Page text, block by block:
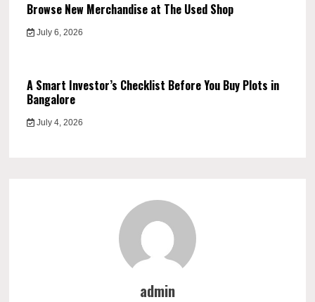
Browse New Merchandise at The Used Shop
July 6, 2026
A Smart Investor’s Checklist Before You Buy Plots in
Bangalore
July 4, 2026
admin